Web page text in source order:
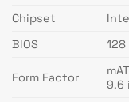
Chipset
BIOS
128
Form Factor
9.6